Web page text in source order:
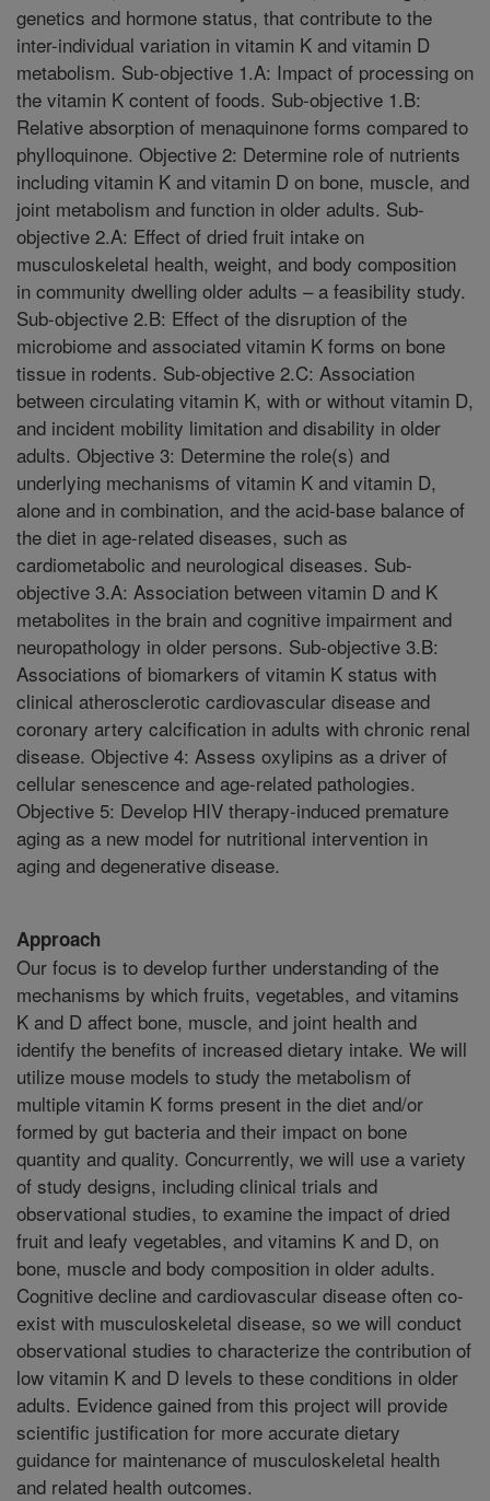
genetics and hormone status, that contribute to the
inter-individual variation in vitamin K and vitamin D
metabolism. Sub-objective 1.A: Impact of processing on
the vitamin K content of foods. Sub-objective 1.B:
Relative absorption of menaquinone forms compared to
phylloquinone. Objective 2: Determine role of nutrients
including vitamin K and vitamin D on bone, muscle, and
joint metabolism and function in older adults. Sub-
objective 2.A: Effect of dried fruit intake on
musculoskeletal health, weight, and body composition
in community dwelling older adults – a feasibility study.
Sub-objective 2.B: Effect of the disruption of the
microbiome and associated vitamin K forms on bone
tissue in rodents. Sub-objective 2.C: Association
between circulating vitamin K, with or without vitamin D,
and incident mobility limitation and disability in older
adults. Objective 3: Determine the role(s) and
underlying mechanisms of vitamin K and vitamin D,
alone and in combination, and the acid-base balance of
the diet in age-related diseases, such as
cardiometabolic and neurological diseases. Sub-
objective 3.A: Association between vitamin D and K
metabolites in the brain and cognitive impairment and
neuropathology in older persons. Sub-objective 3.B:
Associations of biomarkers of vitamin K status with
clinical atherosclerotic cardiovascular disease and
coronary artery calcification in adults with chronic renal
disease. Objective 4: Assess oxylipins as a driver of
cellular senescence and age-related pathologies.
Objective 5: Develop HIV therapy-induced premature
aging as a new model for nutritional intervention in
aging and degenerative disease.
Approach
Our focus is to develop further understanding of the
mechanisms by which fruits, vegetables, and vitamins
K and D affect bone, muscle, and joint health and
identify the benefits of increased dietary intake. We will
utilize mouse models to study the metabolism of
multiple vitamin K forms present in the diet and/or
formed by gut bacteria and their impact on bone
quantity and quality. Concurrently, we will use a variety
of study designs, including clinical trials and
observational studies, to examine the impact of dried
fruit and leafy vegetables, and vitamins K and D, on
bone, muscle and body composition in older adults.
Cognitive decline and cardiovascular disease often co-
exist with musculoskeletal disease, so we will conduct
observational studies to characterize the contribution of
low vitamin K and D levels to these conditions in older
adults. Evidence gained from this project will provide
scientific justification for more accurate dietary
guidance for maintenance of musculoskeletal health
and related health outcomes.